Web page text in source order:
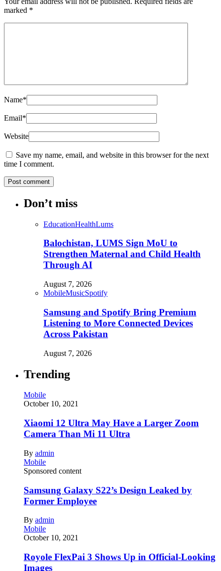
marked *
Name*
Email*
Website
Save my name, email, and website in this browser for the next
time I comment.
Don’t miss
EducationHealthLums
Balochistan, LUMS Sign MoU to
Strengthen Maternal and Child Health
Through AI
August 7, 2026
MobileMusicSpotify
Samsung and Spotify Bring Premium
Listening to More Connected Devices
Across Pakistan
August 7, 2026
Trending
Mobile
October 10, 2021
Xiaomi 12 Ultra May Have a Larger Zoom
Camera Than Mi 11 Ultra
By admin
Mobile
Sponsored content
Samsung Galaxy S22’s Design Leaked by
Former Employee
By admin
Mobile
October 10, 2021
Royole FlexPai 3 Shows Up in Official-Looking
Images